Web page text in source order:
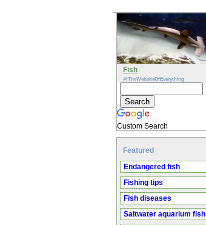
Fish
@TheWebsiteOfEverything
Custom Search
Featured
Endangered fish
Fishing tips
Fish diseases
Saltwater aquarium fish